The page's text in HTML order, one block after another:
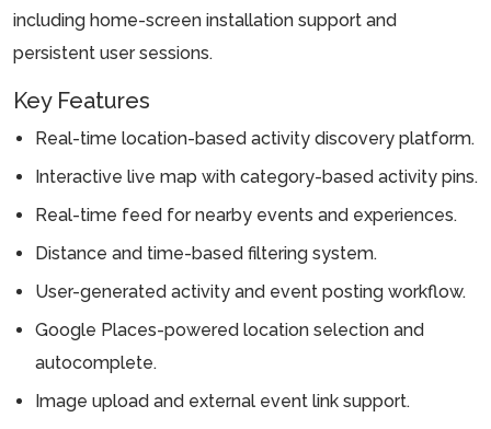
including home-screen installation support and
persistent user sessions.
Key Features
Real-time location-based activity discovery platform.
Interactive live map with category-based activity pins.
Real-time feed for nearby events and experiences.
Distance and time-based filtering system.
User-generated activity and event posting workflow.
Google Places-powered location selection and
autocomplete.
Image upload and external event link support.